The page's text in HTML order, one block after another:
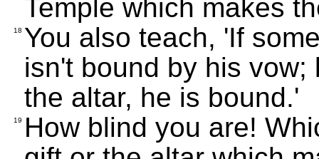
Temple which makes
18 You also teach, 'If
isn't bound by his
the altar, he is bound.'
19
How blind you are!